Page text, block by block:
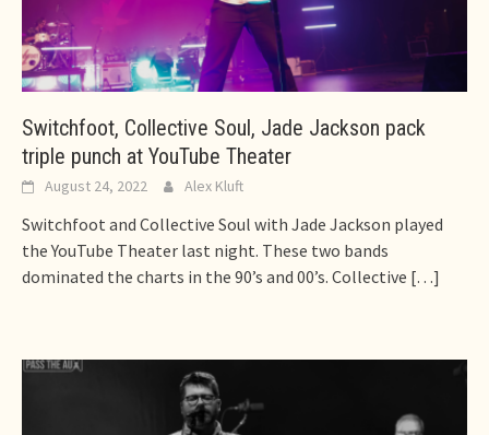
Switchfoot, Collective Soul, Jade Jackson pack
triple punch at YouTube Theater
August 24, 2022 Alex Kluft
Switchfoot and Collective Soul with Jade Jackson played
the YouTube Theater last night. These two bands
dominated the charts in the 90’s and 00’s. Collective […]